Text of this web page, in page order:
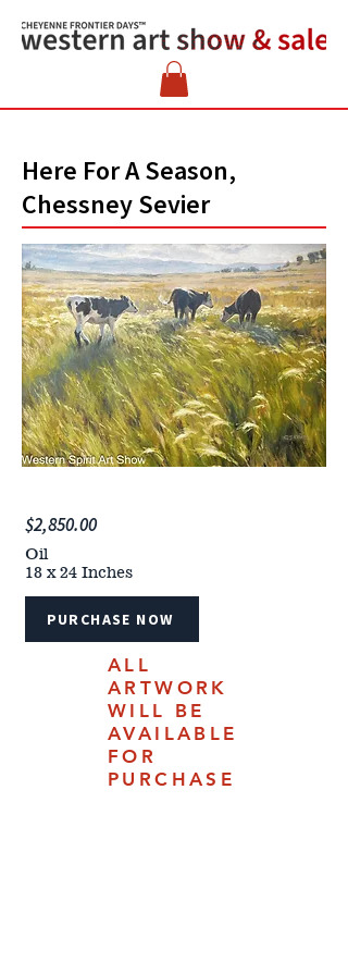
Here For A Season,
Chessney Sevier
$2,850.00
Oil
18 x 24 Inches
PURCHASE NOW
ALL
ARTWORK
WILL BE
AVAILABLE
FOR
PURCHASE